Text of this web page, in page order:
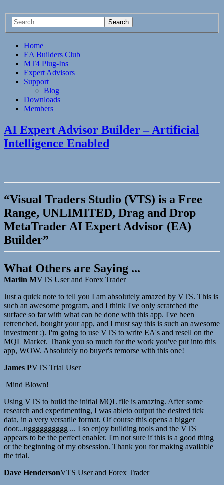
Home
EA Builders Club
MT4 Plug-Ins
Expert Advisors
Support
Blog
Downloads
Members
AI Expert Advisor Builder – Artificial
Intelligence Enabled
“Visual Traders Studio (VTS) is a Free
Range, UNLIMITED, Drag and Drop
MetaTrader AI Expert Advisor (EA)
Builder”
What Others are Saying ...
Marlin MVTS User and Forex Trader
Just a quick note to tell you I am absolutely amazed by VTS. This is
such an awesome program, and I think I've only scratched the
surface so far with what can be done with this app. I've been
retrenched, bought your app, and I must say this is such an awesome
investment :). I'm going to use VTS to write EA's and resell on the
MQL Market. Thank you so much for the work you've put into this
app, WOW. Absolutely no buyer's remorse with this one!
James PVTS Trial User
Mind Blown!
Using VTS to build the initial MQL file is amazing. After some
research and experimenting, I was ableto output the desired tick
data, in a very versatile format. Of course this opens a bigger
door...ugggggggggg ... I so enjoy building tools and the VTS
appears to be the perfect enabler. I'm not sure if this is a good thing
or the beginning of my obsession. Thank you for making available
the trial.
Dave HendersonVTS User and Forex Trader